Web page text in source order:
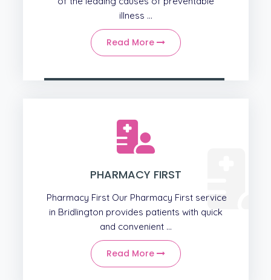
illness ...
Read More
PHARMACY FIRST
Pharmacy First Our Pharmacy First service
in Bridlington provides patients with quick
and convenient ...
Read More